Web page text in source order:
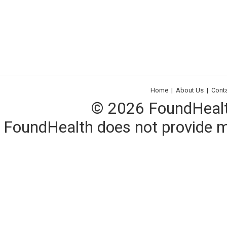
Home | About Us |
© 2026
FoundHealth does not provide